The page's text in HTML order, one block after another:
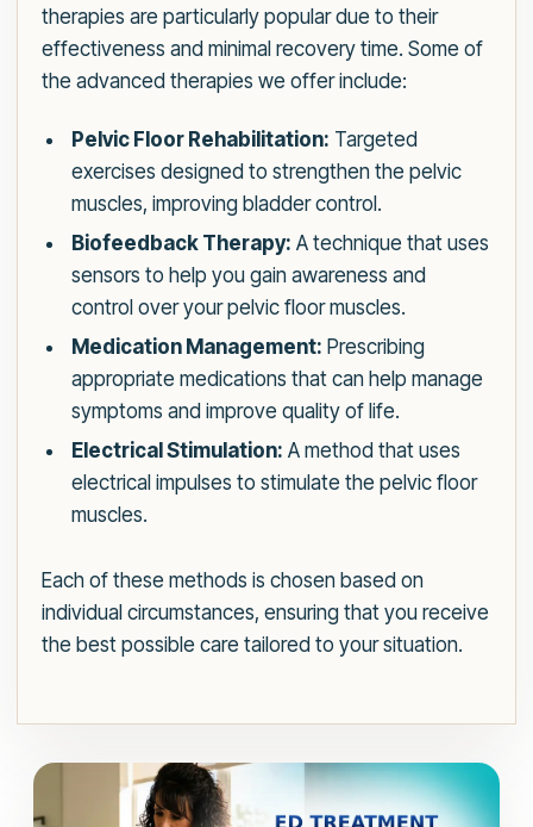
therapies are particularly popular due to their
effectiveness and minimal recovery time. Some of
the advanced therapies we offer include:
Pelvic Floor Rehabilitation: Targeted
exercises designed to strengthen the pelvic
muscles, improving bladder control.
Biofeedback Therapy: A technique that uses
sensors to help you gain awareness and
control over your pelvic floor muscles.
Medication Management: Prescribing
appropriate medications that can help manage
symptoms and improve quality of life.
Electrical Stimulation: A method that uses
electrical impulses to stimulate the pelvic floor
muscles.
Each of these methods is chosen based on
individual circumstances, ensuring that you receive
the best possible care tailored to your situation.